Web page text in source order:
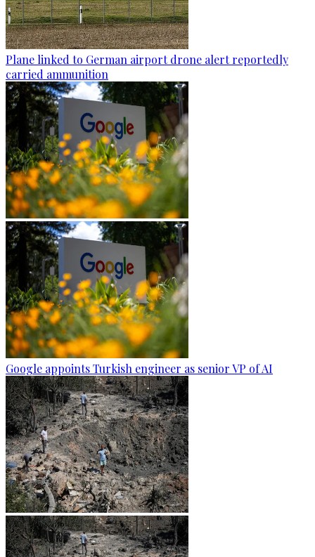
Plane linked to German airport drone alert reportedly
carried ammunition
Google appoints Turkish engineer as senior VP of AI